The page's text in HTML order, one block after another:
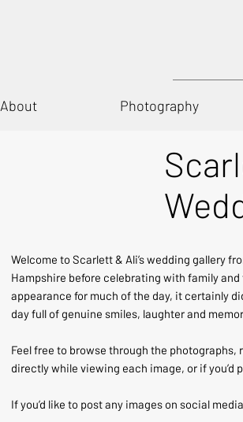
About Photography
Welcome to Scarlett & Ali’s wedding gallery
Hampshire before celebrating with family
appearance for much of the day, it certainly
day full of genuine smiles, laughter and
Feel free to browse through the
directly while viewing each image, or if you’d
If you’d like to post any images on social